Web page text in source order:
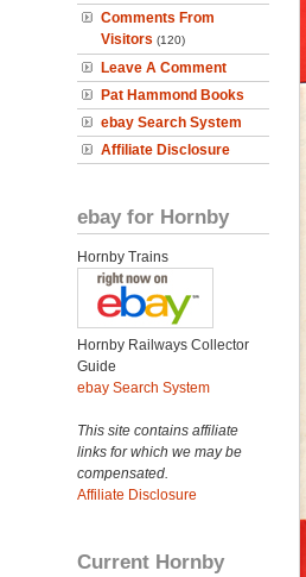
Comments From
Visitors (120)
Leave A Comment
Pat Hammond Books
ebay Search System
Affiliate Disclosure
ebay for Hornby
Hornby Trains
Hornby Railways Collector
Guide
ebay Search System
This site contains affiliate
links for which we may be
compensated.
Affiliate Disclosure
Current Hornby